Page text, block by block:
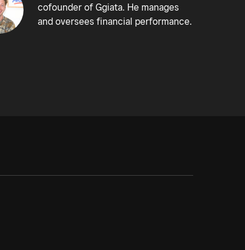
cofounder of Ggiata. He manages
and oversees financial performance.